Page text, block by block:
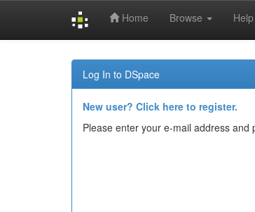
Home Browse Help
Log In to DSpace
New user? Click here to register.
Please enter your e-mail address and